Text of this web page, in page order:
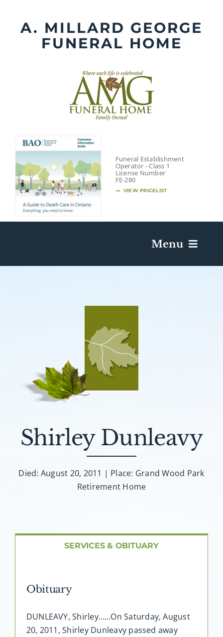
contentA. MILLARD GEORGE
FUNERAL HOME
Funeral Establishment
Operator - Class 1
License Number
FE-280
VIEW PRICELIST
Menu
Send Flowers
Plan A Funeral
About AMG
Facilities
Contact
Shirley Dunleavy
Died: August 20, 2011 | Place: Grand Wood Park
Retirement Home
SERVICES & OBITUARY
Obituary
DUNLEAVY, Shirley……On Saturday, August
20, 2011, Shirley Dunleavy passed away